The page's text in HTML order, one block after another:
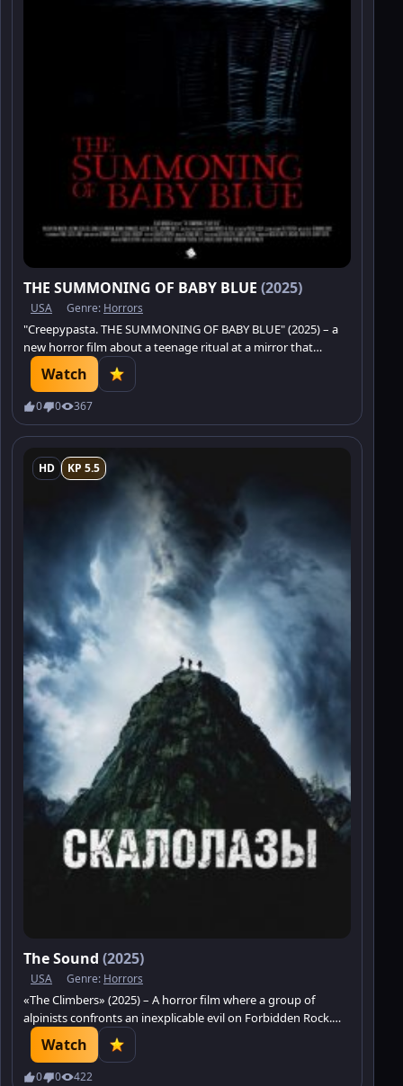
THE SUMMONING OF BABY BLUE (2025)
USA Genre: Horrors
"Creepypasta. THE SUMMONING OF BABY BLUE" (2025) – a
new horror film about a teenage ritual at a mirror that
summons the sinister. Dive into the world of creepypastas
and confront an ancient terror.
Watch
0 0 367
HD KP 5.5
The Sound (2025)
USA Genre: Horrors
«The Climbers» (2025) – A horror film where a group of
alpinists confronts an inexplicable evil on Forbidden Rock.
Watch and prepare for vertical terror and the unraveling of
ancient mysteries.
Watch
0 0 422